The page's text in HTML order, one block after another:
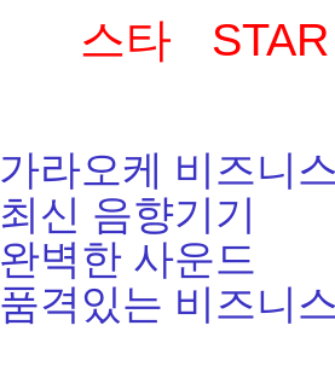
스타 STAR
가라오케 비즈니
최신 음향기기
완벽한 사운드
품격있는 비즈니